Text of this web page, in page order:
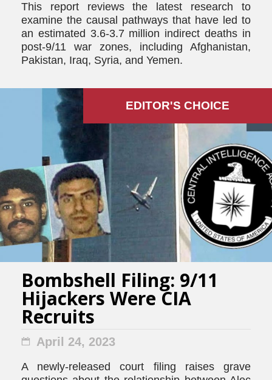
This report reviews the latest research to
examine the causal pathways that have led to
an estimated 3.6-3.7 million indirect deaths in
post-9/11 war zones, including Afghanistan,
Pakistan, Iraq, Syria, and Yemen.
Bombshell Filing: 9/11
Hijackers Were CIA
Recruits
April 24, 2023
A newly-released court filing raises grave
EDITOR'S СHOICE